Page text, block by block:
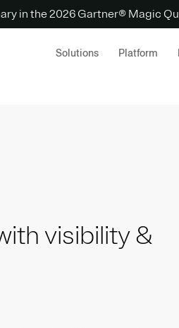
in the 2026 Gartner® Magic
Solutions Platform
visibility &